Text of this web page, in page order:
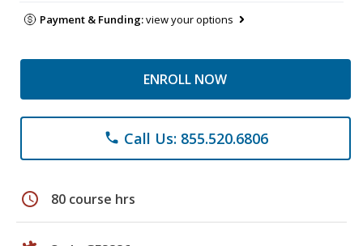
Payment & Funding:view your options
ENROLL NOW
phone Call Us: 855.520.6806
schedule 80 course hrs